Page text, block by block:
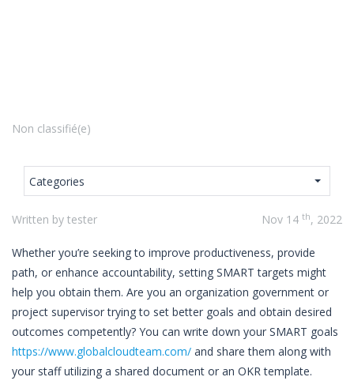
Non classifié(e)
Categories
Written by tester Nov 14 th, 2022
Whether you’re seeking to improve productiveness, provide
path, or enhance accountability, setting SMART targets might
help you obtain them. Are you an organization government or
project supervisor trying to set better goals and obtain desired
outcomes competently? You can write down your SMART goals
https://www.globalcloudteam.com/ and share them along with
your staff utilizing a shared document or an OKR template.